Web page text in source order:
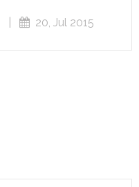
20, Jul 2015